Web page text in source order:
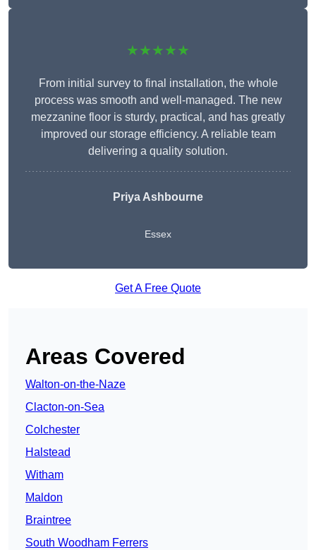
★★★★★
From initial survey to final installation, the whole
process was smooth and well-managed. The new
mezzanine floor is sturdy, practical, and has greatly
improved our storage efficiency. A reliable team
delivering a quality solution.
Priya Ashbourne
Essex
Get A Free Quote
Areas Covered
Walton-on-the-Naze
Clacton-on-Sea
Colchester
Halstead
Witham
Maldon
Braintree
South Woodham Ferrers